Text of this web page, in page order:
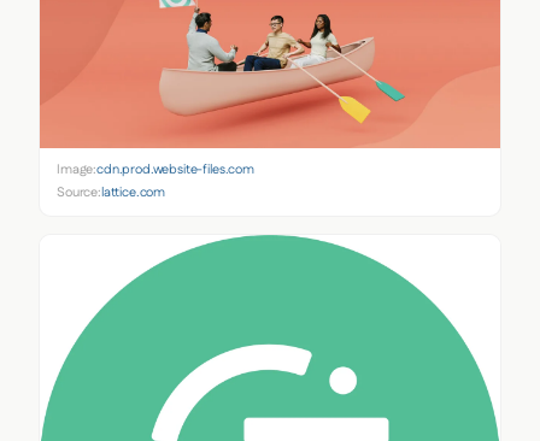
Image:cdn.prod.website-files.com
Source:lattice.com